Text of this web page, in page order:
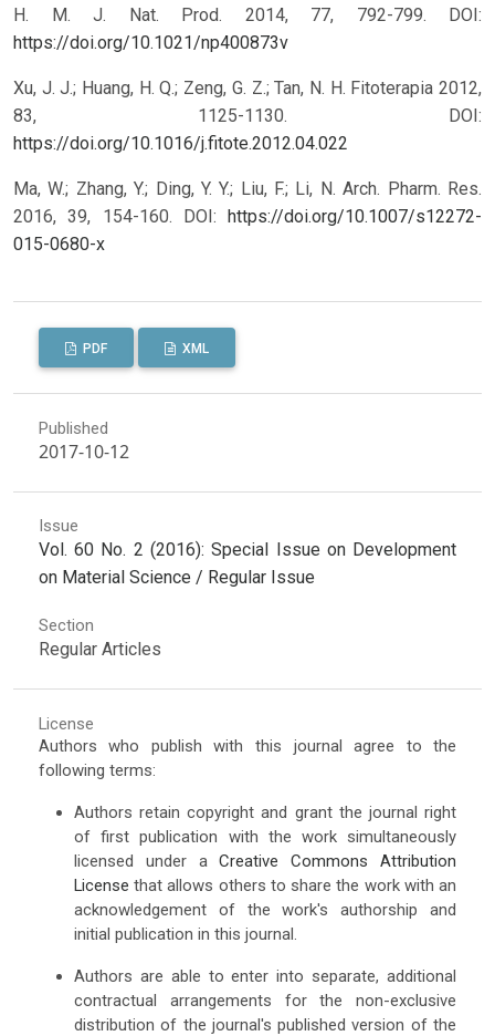
H. M. J. Nat. Prod. 2014, 77, 792-799. DOI:
https://doi.org/10.1021/np400873v
Xu, J. J.; Huang, H. Q.; Zeng, G. Z.; Tan, N. H. Fitoterapia 2012,
83, 1125-1130. DOI:
https://doi.org/10.1016/j.fitote.2012.04.022
Ma, W.; Zhang, Y.; Ding, Y. Y.; Liu, F.; Li, N. Arch. Pharm. Res.
2016, 39, 154-160. DOI: https://doi.org/10.1007/s12272-
015-0680-x
PDF XML
Published
2017-10-12
Issue
Vol. 60 No. 2 (2016): Special Issue on Development
on Material Science / Regular Issue
Section
Regular Articles
License
Authors who publish with this journal agree to the
following terms:
Authors retain copyright and grant the journal right
of first publication with the work simultaneously
licensed under aCreative Commons Attribution
License that allows others to share the work with an
acknowledgement of the work's authorship and
initial publication in this journal.
Authors are able to enter into separate, additional
contractual arrangements for the non-exclusive
distribution of the journal's published version of the